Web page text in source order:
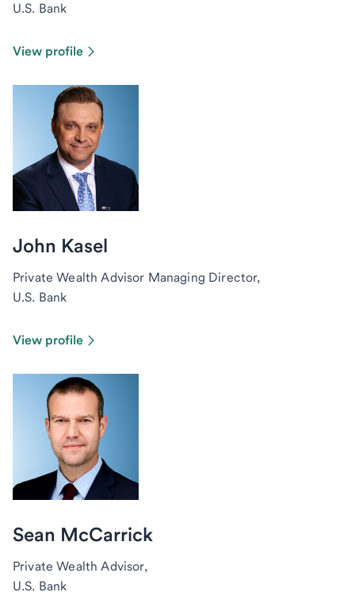
U.S. Bank
View profile
John Kasel
Private Wealth Advisor Managing Director,
U.S. Bank
View profile
Sean McCarrick
Private Wealth Advisor,
U.S. Bank